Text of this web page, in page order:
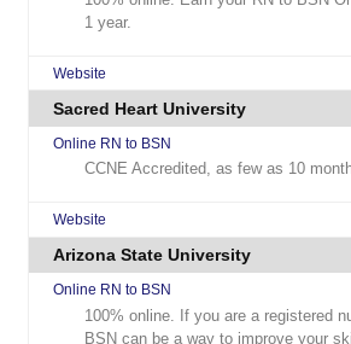
1 year.
Website
Sacred Heart University
Online RN to BSN
CCNE Accredited, as few as 10
Website
Arizona State University
Online RN to BSN
100% online. If you are a registered
BSN can be a way to improve your